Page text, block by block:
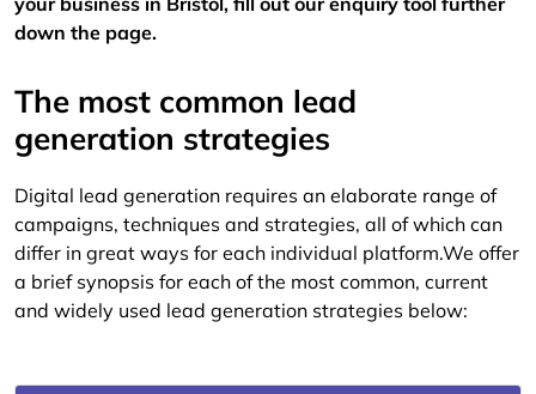
down the page.
The most common lead
generation strategies
Digital lead generation requires an elaborate range of
campaigns, techniques and strategies, all of which can
differ in great ways for each individual platform.We offer
a brief synopsis for each of the most common, current
and widely used lead generation strategies below: